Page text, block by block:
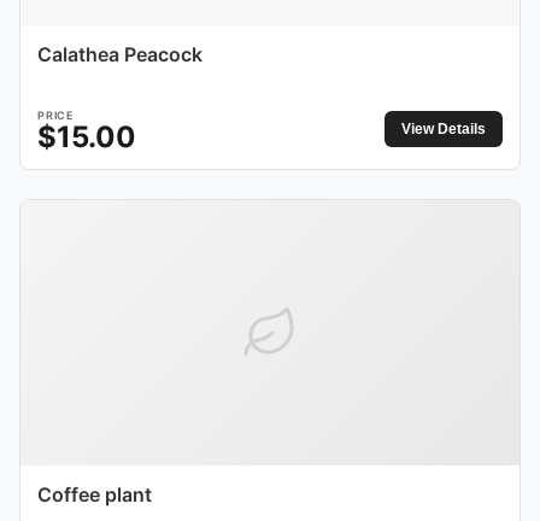
Calathea Peacock
PRICE
$15.00 View Details
Coffee plant